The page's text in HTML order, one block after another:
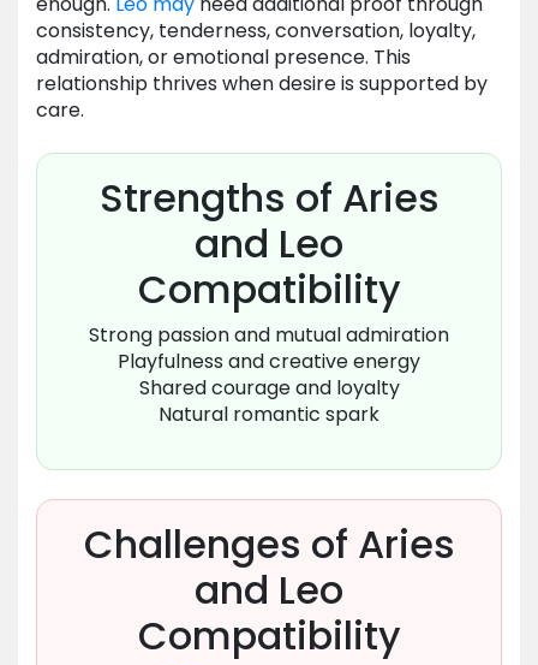
consistency, tenderness, conversation, loyalty,
admiration, or emotional presence. This
relationship thrives when desire is supported by
care.
Strengths of Aries
and Leo
Compatibility
Strong passion and mutual admiration
Playfulness and creative energy
Shared courage and loyalty
Natural romantic spark
Challenges of Aries
and Leo
Compatibility